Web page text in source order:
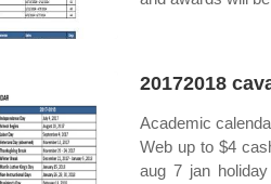
20172018
Academic
Web up to $4
aug 7 jan